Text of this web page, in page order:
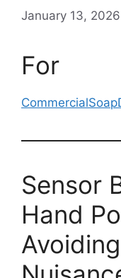
January 13, 2026
For
Sensor
Hand
Avoiding